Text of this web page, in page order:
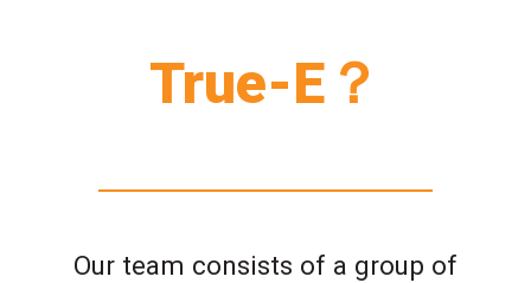
True-E？
Our team consists of a group of